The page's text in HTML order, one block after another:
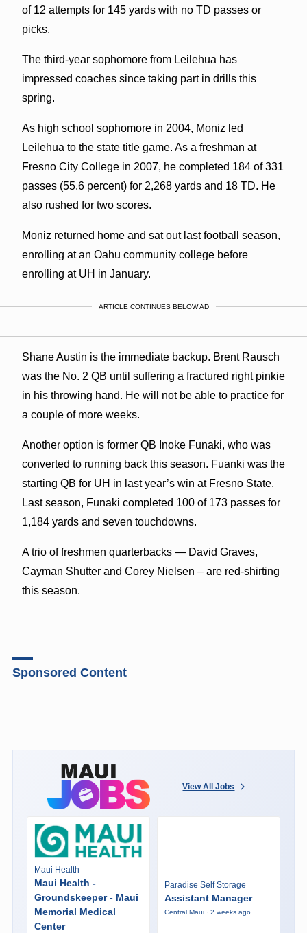
of 12 attempts for 145 yards with no TD passes or
picks.
The third-year sophomore from Leilehua has
impressed coaches since taking part in drills this
spring.
As high school sophomore in 2004, Moniz led
Leilehua to the state title game. As a freshman at
Fresno City College in 2007, he completed 184 of 331
passes (55.6 percent) for 2,268 yards and 18 TD. He
also rushed for two scores.
Moniz returned home and sat out last football season,
enrolling at an Oahu community college before
enrolling at UH in January.
ARTICLE CONTINUES BELOW AD
Shane Austin is the immediate backup. Brent Rausch
was the No. 2 QB until suffering a fractured right pinkie
in his throwing hand. He will not be able to practice for
a couple of more weeks.
Another option is former QB Inoke Funaki, who was
converted to running back this season. Fuanki was the
starting QB for UH in last year’s win at Fresno State.
Last season, Funaki completed 100 of 173 passes for
1,184 yards and seven touchdowns.
A trio of freshmen quarterbacks — David Graves,
Cayman Shutter and Corey Nielsen – are red-shirting
this season.
Sponsored Content
View All Jobs
Maui Health
Maui Health -
Groundskeeper - Maui
Memorial Medical
Center
Paradise Self Storage
Assistant Manager
Central Maui · 2 weeks ago